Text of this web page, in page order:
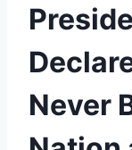
Never